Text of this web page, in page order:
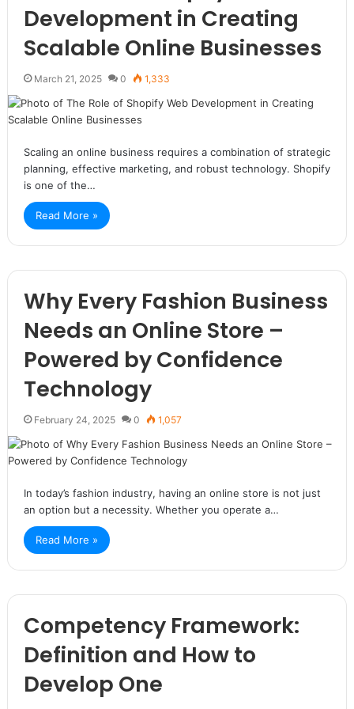
Development in Creating
Scalable Online Businesses
March 21, 2025 0 1,333
Scaling an online business requires a combination of strategic
planning, effective marketing, and robust technology. Shopify
is one of the…
Read More »
Why Every Fashion Business
Needs an Online Store –
Powered by Confidence
Technology
February 24, 2025 0 1,057
In today’s fashion industry, having an online store is not just
an option but a necessity. Whether you operate a…
Read More »
Competency Framework:
Definition and How to
Develop One